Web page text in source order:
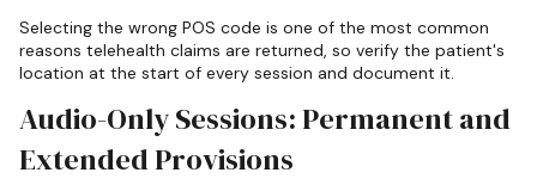
Selecting the wrong POS code is one of the most common
reasons telehealth claims are returned, so verify the patient's
location at the start of every session and document it.
Audio-Only Sessions: Permanent and
Extended Provisions